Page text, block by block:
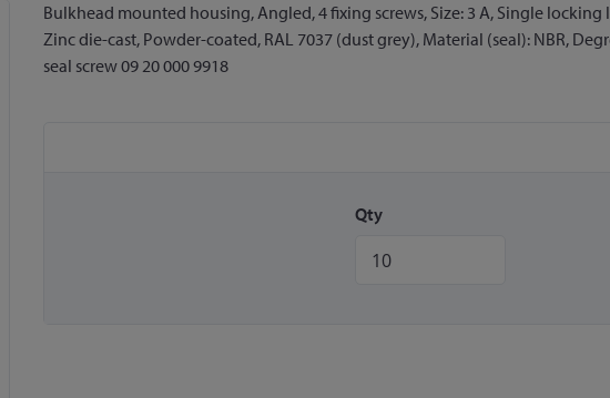
Bulkhead mounted housing, Angled, 4 fixing screws, Size: 3 A, Single
Zinc die-cast, Powder-coated, RAL 7037 (dust grey), Material (seal): NBR,
seal screw 09 20 000 9918
Qty